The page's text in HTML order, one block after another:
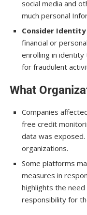
social media and
much personal
Consider
financial or
enrolling in
for fraudulent
What
Companies
free credit
data was
organizations.
Some platforms
measures in
highlights the
responsibility for